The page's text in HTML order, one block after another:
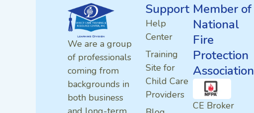
We are a group
of professionals
coming from
backgrounds in
both business
Support
Help
Center
Training
Site for
Child Care
Providers
Member of
National
Fire
Protection
Association
CE Broker